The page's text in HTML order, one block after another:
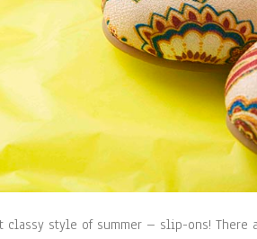
classy style of summer – slip-ons!